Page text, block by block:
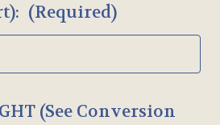
(Required)
(See Conversion